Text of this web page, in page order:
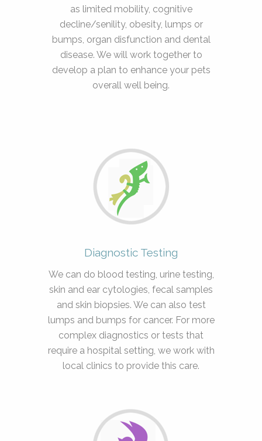
as limited mobility, cognitive
decline/senility, obesity, lumps or
bumps, organ disfunction and dental
disease. We will work together to
develop a plan to enhance your pets
overall well being.
Diagnostic Testing
We can do blood testing, urine testing,
skin and ear cytologies, fecal samples
and skin biopsies. We can also test
lumps and bumps for cancer. For more
complex diagnostics or tests that
require a hospital setting, we work with
local clinics to provide this care.